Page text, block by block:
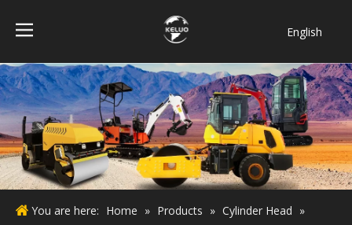
English
Bahasa
indonesia
Türk dili
ไทย
Italiano
Deutsch
Português
You are here: Home » Products » Cylinder Head »